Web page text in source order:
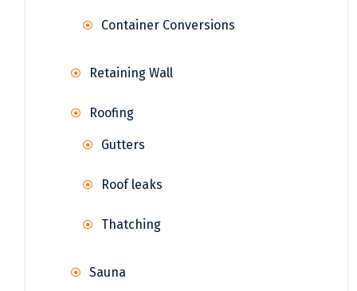
Container Conversions
Retaining Wall
Roofing
Gutters
Roof leaks
Thatching
Sauna